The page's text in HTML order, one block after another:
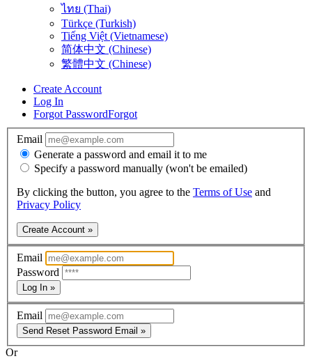
ไทย (Thai)
Türkçe (Turkish)
Tiếng Việt (Vietnamese)
简体中文 (Chinese)
繁體中文 (Chinese)
Create Account
Log In
Forgot PasswordForgot
Email
Generate a password and email it to me
Specify a password manually (won't be emailed)
By clicking the button, you agree to the Terms of Use and
Privacy Policy
Create Account »
Email
Password
Log In »
Email
Send Reset Password Email »
Or